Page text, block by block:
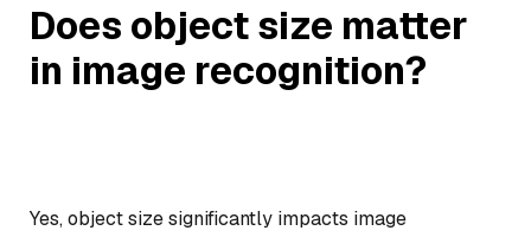
Does object size matter
in image recognition?
Yes, object size significantly impacts image